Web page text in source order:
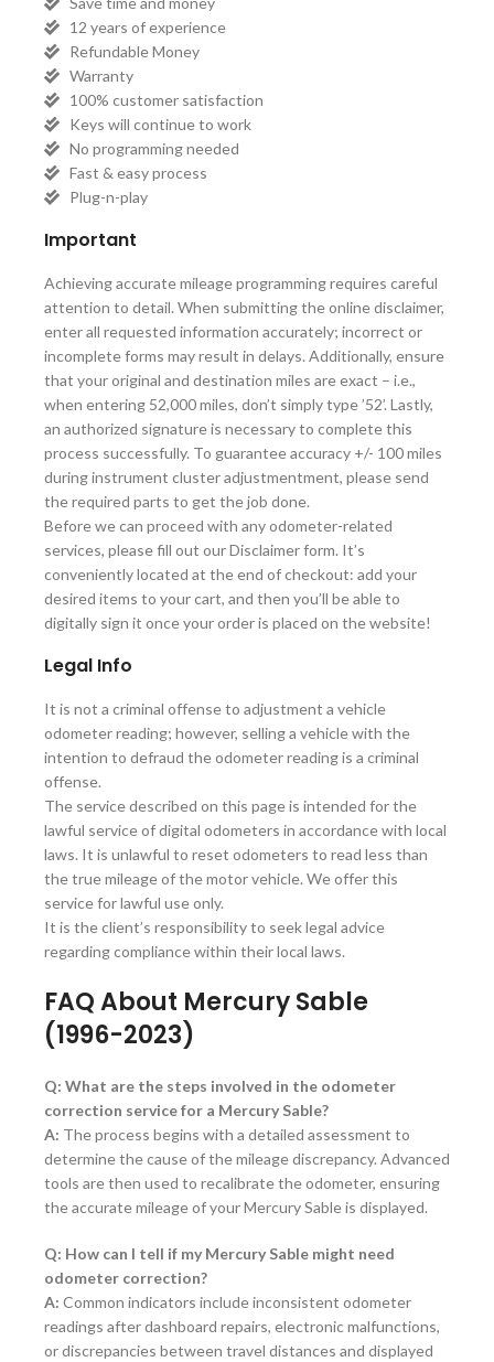
12 years of experience
Refundable Money
Warranty
100% customer satisfaction
Keys will continue to work
No programming needed
Fast & easy process
Plug-n-play
Important
Achieving accurate mileage programming requires careful
attention to detail. When submitting the online disclaimer,
enter all requested information accurately; incorrect or
incomplete forms may result in delays. Additionally, ensure
that your original and destination miles are exact – i.e.,
when entering 52,000 miles, don’t simply type ’52’. Lastly,
an authorized signature is necessary to complete this
process successfully. To guarantee accuracy +/- 100 miles
during instrument cluster adjustmentment, please send
the required parts to get the job done.
Before we can proceed with any odometer-related
services, please fill out our Disclaimer form. It’s
conveniently located at the end of checkout: add your
desired items to your cart, and then you’ll be able to
digitally sign it once your order is placed on the website!
Legal Info
It is not a criminal offense to adjustment a vehicle
odometer reading; however, selling a vehicle with the
intention to defraud the odometer reading is a criminal
offense.
The service described on this page is intended for the
lawful service of digital odometers in accordance with local
laws. It is unlawful to reset odometers to read less than
the true mileage of the motor vehicle. We offer this
service for lawful use only.
It is the client’s responsibility to seek legal advice
regarding compliance within their local laws.
FAQ About Mercury Sable
(1996-2023)
Q: What are the steps involved in the odometer
correction service for a Mercury Sable?
A: The process begins with a detailed assessment to
determine the cause of the mileage discrepancy. Advanced
tools are then used to recalibrate the odometer, ensuring
the accurate mileage of your Mercury Sable is displayed.
Q: How can I tell if my Mercury Sable might need
odometer correction?
A: Common indicators include inconsistent odometer
readings after dashboard repairs, electronic malfunctions,
or discrepancies between travel distances and displayed